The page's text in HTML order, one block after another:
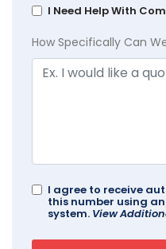
I Need Help With
How Specifically Can
I agree to receive
this number using
system. View